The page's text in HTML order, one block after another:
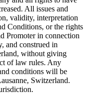
All issues and
validity, interpretation
Conditions, or the rights
Promoter in connection
and construed in
without giving
of law rules. Any
conditions will be
Switzerland.